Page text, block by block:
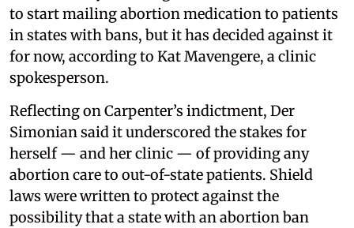
to start mailing abortion medication to patients
in states with bans, but it has decided against it
for now, according to Kat Mavengere, a clinic
spokesperson.
Reflecting on Carpenter’s indictment, Der
Simonian said it underscored the stakes for
herself — and her clinic — of providing any
abortion care to out-of-state patients. Shield
laws were written to protect against the
possibility that a state with an abortion ban